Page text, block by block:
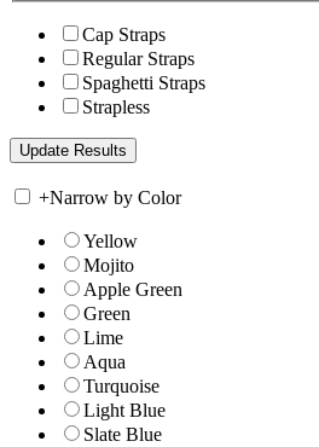
Cap Straps
Regular Straps
Spaghetti Straps
Strapless
+Narrow by Color
Yellow
Mojito
Apple Green
Green
Lime
Aqua
Turquoise
Light Blue
Slate Blue